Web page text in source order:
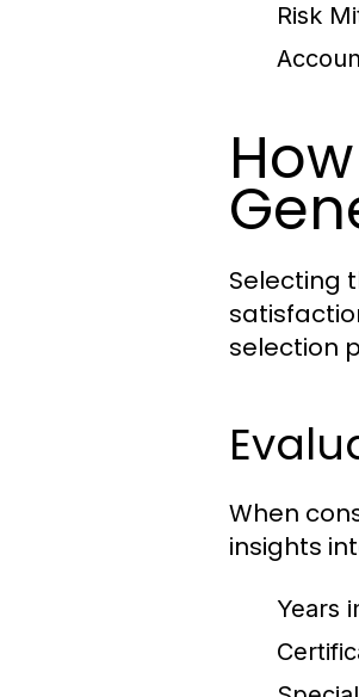
Risk
Selecting
selection
When
insights
Years